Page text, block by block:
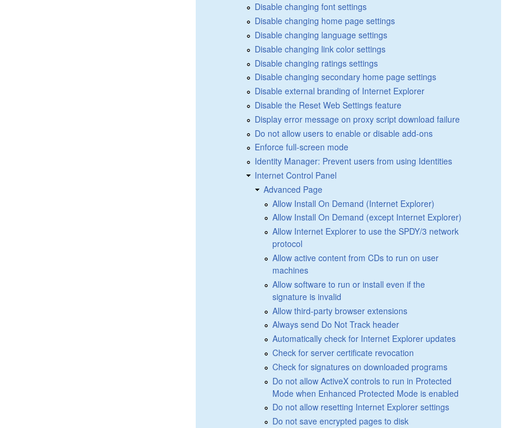
Disable changing font settings
Disable changing home page settings
Disable changing language settings
Disable changing link color settings
Disable changing ratings settings
Disable changing secondary home page settings
Disable external branding of Internet Explorer
Disable the Reset Web Settings feature
Display error message on proxy script download failure
Do not allow users to enable or disable add-ons
Enforce full-screen mode
Identity Manager: Prevent users from using Identities
Internet Control Panel
Advanced Page
Allow Install On Demand (Internet Explorer)
Allow Install On Demand (except Internet Explorer)
Allow Internet Explorer to use the SPDY/3 network
protocol
Allow active content from CDs to run on user
machines
Allow software to run or install even if the
signature is invalid
Allow third-party browser extensions
Always send Do Not Track header
Automatically check for Internet Explorer updates
Check for server certificate revocation
Check for signatures on downloaded programs
Do not allow ActiveX controls to run in Protected
Mode when Enhanced Protected Mode is enabled
Do not allow resetting Internet Explorer settings
Do not save encrypted pages to disk